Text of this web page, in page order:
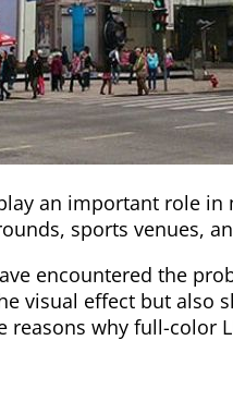
an important role
sports venues,
encountered the
visual effect but also
why full-color